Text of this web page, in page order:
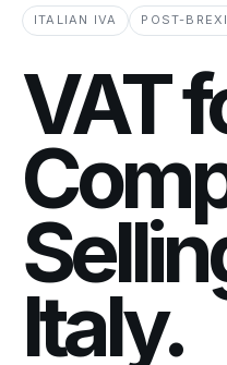
ITALIAN IVA POST-
VAT
Italy.